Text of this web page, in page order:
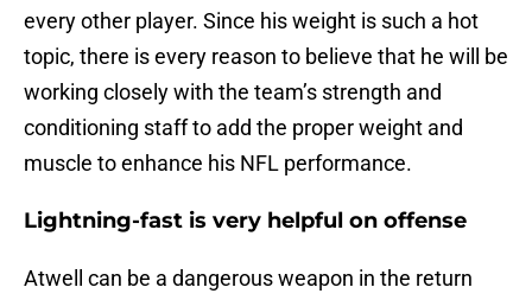
every other player. Since his weight is such a hot
topic, there is every reason to believe that he will be
working closely with the team’s strength and
conditioning staff to add the proper weight and
muscle to enhance his NFL performance.
Lightning-fast is very helpful on offense
Atwell can be a dangerous weapon in the return